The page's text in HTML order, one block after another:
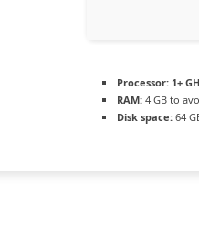
Processor: 1+
RAM: 4 GB to
Disk space: 64